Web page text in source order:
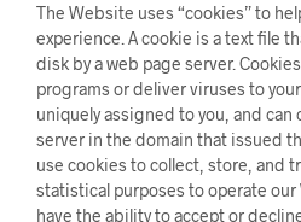
The Website uses “cookies” to
experience. A cookie is a text file
disk by a web page server.
programs or deliver viruses to
uniquely assigned to you, and can
server in the domain that issued
use cookies to collect, store, and
statistical purposes to operate our
have the ability to accept or